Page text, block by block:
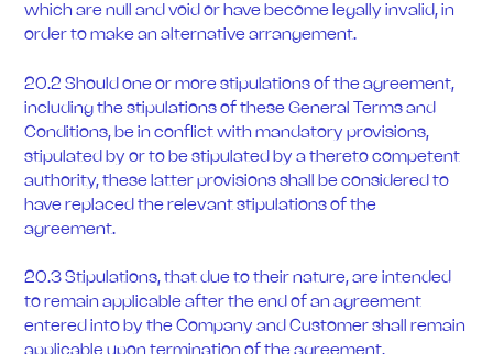
which are null and void or have become legally invalid, in
order to make an alternative arrangement.
20.2 Should one or more stipulations of the agreement,
including the stipulations of these General Terms and
Conditions, be in conflict with mandatory provisions,
stipulated by or to be stipulated by a thereto competent
authority, these latter provisions shall be considered to
have replaced the relevant stipulations of the
agreement.
20.3 Stipulations, that due to their nature, are intended
to remain applicable after the end of an agreement
entered into by the Company and Customer shall remain
applicable upon termination of the agreement.